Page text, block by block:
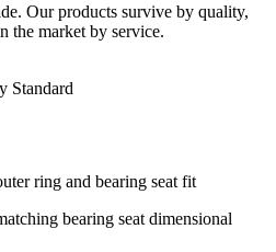
Our products survive by quality,
the market by service.
Standard
ring and bearing seat fit
bearing seat dimensional